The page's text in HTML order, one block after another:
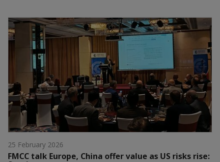
25 February 2026
FMCC talk Europe, China offer value as US risks rise: